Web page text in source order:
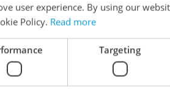
Apartment for
user experience. By using our
Policy. Read more
Targeting